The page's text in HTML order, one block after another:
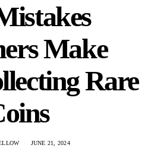
Make
Rare
JUNE 21, 2024